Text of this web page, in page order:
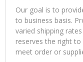
Our goal is to
to business basis.
varied shipping
reserves the right
meet order or